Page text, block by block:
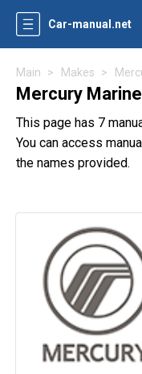
Car-manual.net
Main Makes
Mercury
This page has 7
You can access
the names provided.